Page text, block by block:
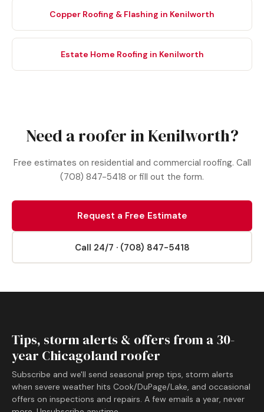
Copper Roofing & Flashing in Kenilworth
Estate Home Roofing in Kenilworth
Need a roofer in Kenilworth?
Free estimates on residential and commercial roofing. Call
(708) 847-5418 or fill out the form.
Request a Free Estimate
Call 24/7 · (708) 847-5418
Tips, storm alerts & offers from a 30-
year Chicagoland roofer
Subscribe and we'll send seasonal prep tips, storm alerts
when severe weather hits Cook/DuPage/Lake, and occasional
offers on inspections and repairs. A few emails a year, never